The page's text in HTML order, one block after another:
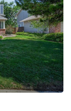
$600,000